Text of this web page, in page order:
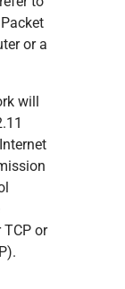
or a
will
or